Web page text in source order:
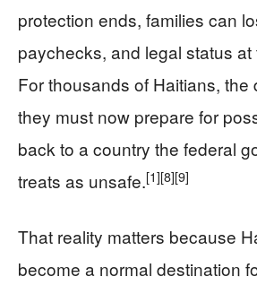
protection ends, families can
paychecks, and legal status at
For thousands of Haitians, the
they must now prepare for
back to a country the federal
treats as unsafe.[1][8][9]
That reality matters because
become a normal destination